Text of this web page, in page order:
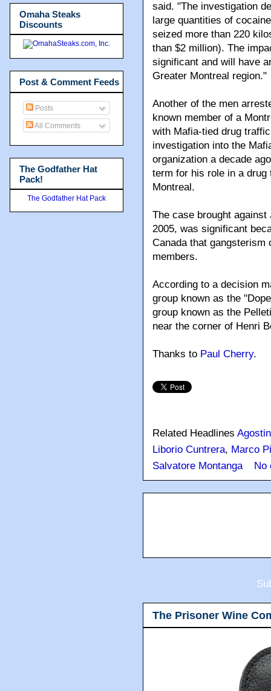
said. "The investigation
large quantities of
seized more than 220
than $2 million). The
significant and will have
Greater Montreal region."
Another of the men
known member of a
with Mafia-tied drug
investigation into the
organization a decade
term for his role in a drug
Montreal.
The case brought
2005, was significant
Canada that gangsterism
members.
According to a decision
group known as the
group known as the
near the corner of Henri
Thanks to Paul Cherry.
Related Headlines
Liborio Cuntrera, Marco
Salvatore Montanga
No
The Prisoner Wine
Omaha Steaks
Discounts
Post & Comment Feeds
Posts
All Comments
The Godfather Hat
Pack!
The Godfather Hat Pack